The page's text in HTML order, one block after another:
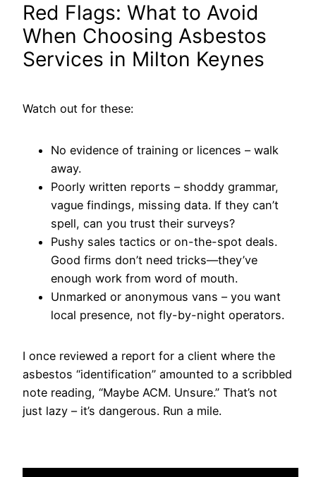
Red Flags: What to Avoid
When Choosing Asbestos
Services in Milton Keynes
Watch out for these:
No evidence of training or licences – walk
away.
Poorly written reports – shoddy grammar,
vague findings, missing data. If they can’t
spell, can you trust their surveys?
Pushy sales tactics or on-the-spot deals.
Good firms don’t need tricks—they’ve
enough work from word of mouth.
Unmarked or anonymous vans – you want
local presence, not fly-by-night operators.
I once reviewed a report for a client where the
asbestos “identification” amounted to a scribbled
note reading, “Maybe ACM. Unsure.” That’s not
just lazy – it’s dangerous. Run a mile.